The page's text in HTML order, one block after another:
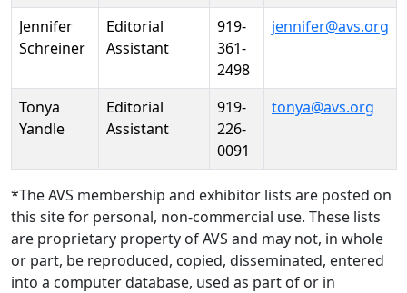
Jennifer
Schreiner
Editorial
Assistant
919-
361-
2498
jennifer@avs.org
Tonya
Yandle
Editorial
Assistant
919-
226-
0091
tonya@avs.org
*The AVS membership and exhibitor lists are posted on
this site for personal, non-commercial use. These lists
are proprietary property of AVS and may not, in whole
or part, be reproduced, copied, disseminated, entered
into a computer database, used as part of or in